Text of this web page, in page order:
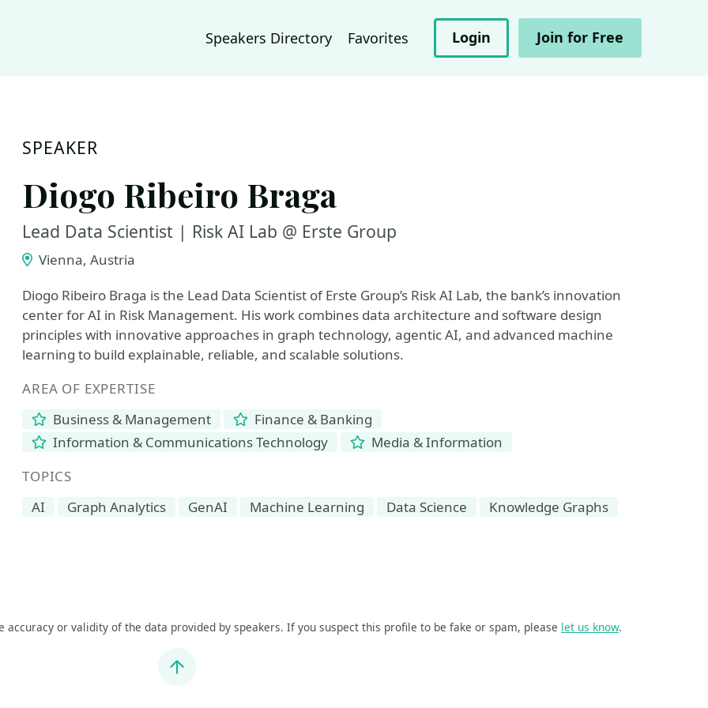
Speakers Directory Favorites Login Join for Free
SPEAKER
Diogo Ribeiro Braga
Lead Data Scientist | Risk AI Lab @ Erste Group
Vienna, Austria
Diogo Ribeiro Braga is the Lead Data Scientist of Erste Group’s Risk AI Lab, the bank’s innovation
center for AI in Risk Management. His work combines data architecture and software design
principles with innovative approaches in graph technology, agentic AI, and advanced machine
learning to build explainable, reliable, and scalable solutions.
AREA OF EXPERTISE
Business & Management
Finance & Banking
Information & Communications Technology
Media & Information
TOPICS
AI
Graph Analytics GenAI Machine Learning Data Science Knowledge Graphs
accuracy or validity of the data provided by speakers. If you suspect this profile to be fake or spam, please let us know.
Jump to top